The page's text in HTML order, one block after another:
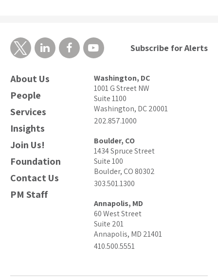
About Us
People
Services
Insights
Join Us!
Foundation
Contact Us
PM Staff
Washington, DC
1001 G Street NW
Suite 1100
Washington, DC 20001
202.857.1000
Boulder, CO
1434 Spruce Street
Suite 100
Boulder, CO 80302
303.501.1300
Annapolis, MD
60 West Street
Suite 201
Annapolis, MD 21401
410.500.5551
Subscribe for Alerts